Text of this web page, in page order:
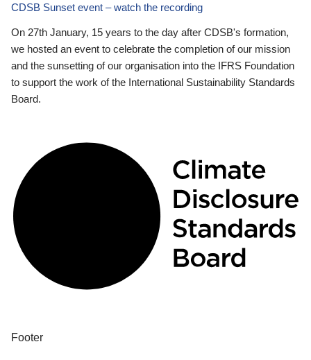
CDSB Sunset event – watch the recording
On 27th January, 15 years to the day after CDSB's formation,
we hosted an event to celebrate the completion of our mission
and the sunsetting of our organisation into the IFRS Foundation
to support the work of the International Sustainability Standards
Board.
Footer